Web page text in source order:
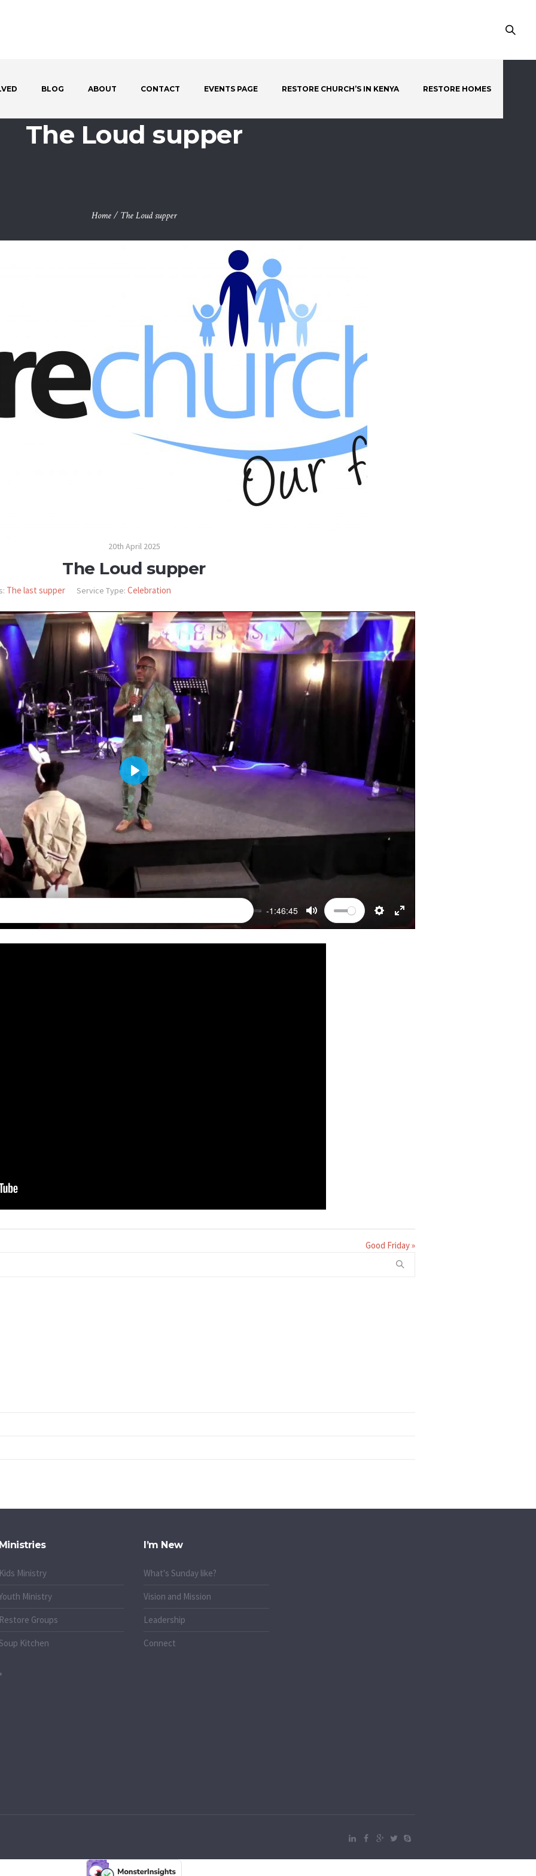
BLOG ABOUT CONTACT EVENTS PAGE RESTORE CHURCH’S IN KENYA RESTORE HOMES
The Loud supper
Home /The Loud supper
20th April 2025
The Loud supper
The last supper Service Type: Celebration
-1:46:45
MUTE
PLAY
Good Friday »
Ministry
Ministry
Groups
Kitchen
I’m New
What's Sunday like?
Vision and Mission
Leadership
Connect